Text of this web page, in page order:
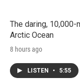
The daring,
Arctic Ocean
8 hours ago
LISTEN • 5:55